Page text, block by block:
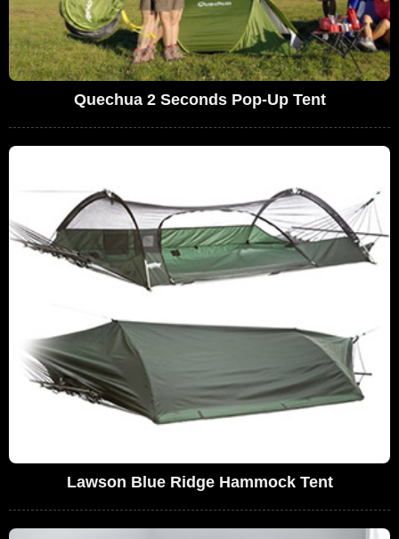
Quechua 2 Seconds Pop-Up Tent
Lawson Blue Ridge Hammock Tent